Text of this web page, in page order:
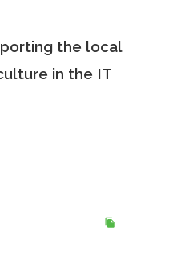
the local
in the IT